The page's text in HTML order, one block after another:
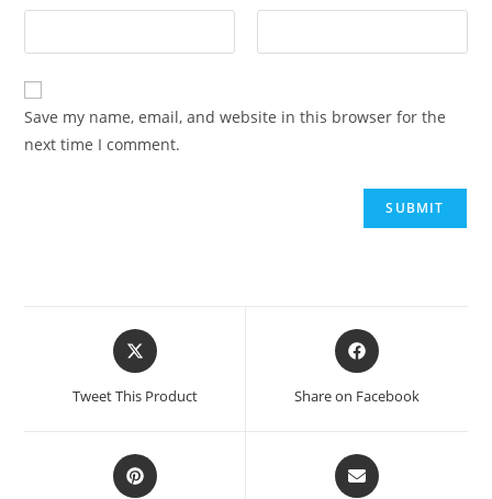
Save my name, email, and website in this browser for the
next time I comment.
Tweet This Product Share on Facebook